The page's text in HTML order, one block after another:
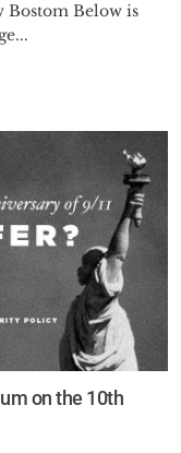
Below is
on the 10th